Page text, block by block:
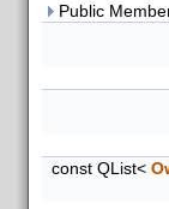
Public
const QList<